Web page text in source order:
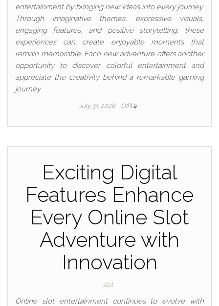
entertainment by bringing new ideas into every journey.
Through imaginative themes, expressive visuals,
engaging features, and positive storytelling, these
experiences can create enjoyable moments that
remain memorable. Each new adventure offers another
opportunity to discover colorful entertainment and
appreciate the creativity behind a remarkable gaming
journey
July 31, 2026 Off
Exciting Digital
Features Enhance
Every Online Slot
Adventure with
Innovation
slot
Online slot entertainment continues to evolve with